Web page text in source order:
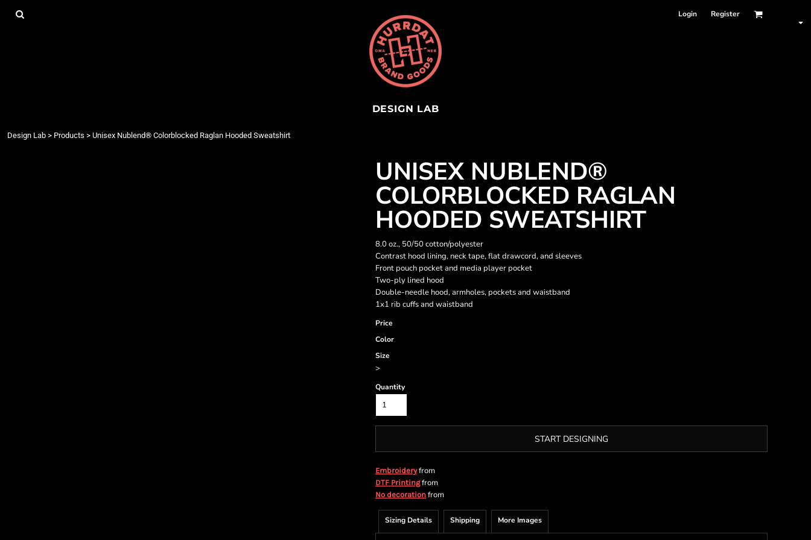
Login Register
DESIGN LAB
Design Lab > Products > Unisex Nublend® Colorblocked Raglan Hooded Sweatshirt
UNISEX NUBLEND®
COLORBLOCKED RAGLAN
HOODED SWEATSHIRT
8.0 oz., 50/50 cotton/polyester
Contrast hood lining, neck tape, flat drawcord, and sleeves
Front pouch pocket and media player pocket
Two-ply lined hood
Double-needle hood, armholes, pockets and waistband
1x1 rib cuffs and waistband
Price
Color
Size
>
Quantity
START DESIGNING
Embroideryfrom
DTF Printingfrom
No decoration from
Sizing Details Shipping More Images
DESIGN LAB